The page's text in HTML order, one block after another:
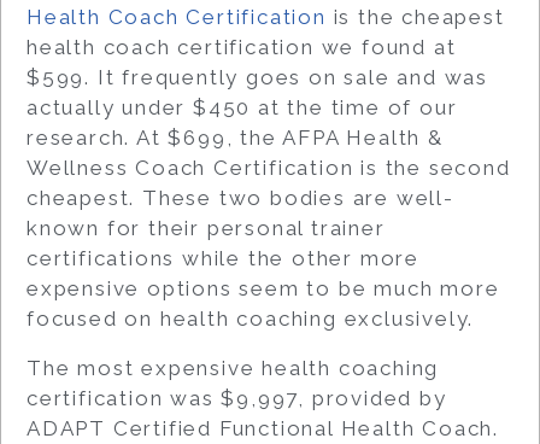
Health Coach Certification is the cheapest
health coach certification we found at
$599. It frequently goes on sale and was
actually under $450 at the time of our
research. At $699, the AFPA Health &
Wellness Coach Certification is the second
cheapest. These two bodies are well-
known for their personal trainer
certifications while the other more
expensive options seem to be much more
focused on health coaching exclusively.
The most expensive health coaching
certification was $9,997, provided by
ADAPT Certified Functional Health Coach.